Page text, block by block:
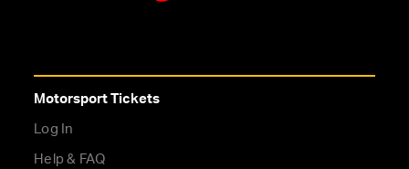
Motorsport Tickets
Log In
Help & FAQ